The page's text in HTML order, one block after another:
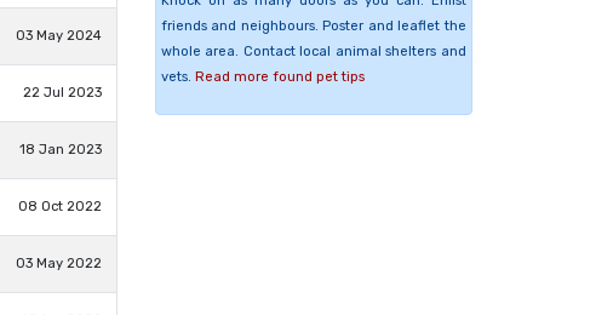
03 May 2024
22 Jul 2023
18 Jan 2023
08 Oct 2022
03 May 2022
friends and neighbours. Poster and leaflet the
whole area. Contact local animal shelters and
vets. Read more found pet tips